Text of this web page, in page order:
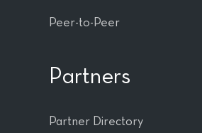
Peer-to-Peer
Partners
Partner Directory